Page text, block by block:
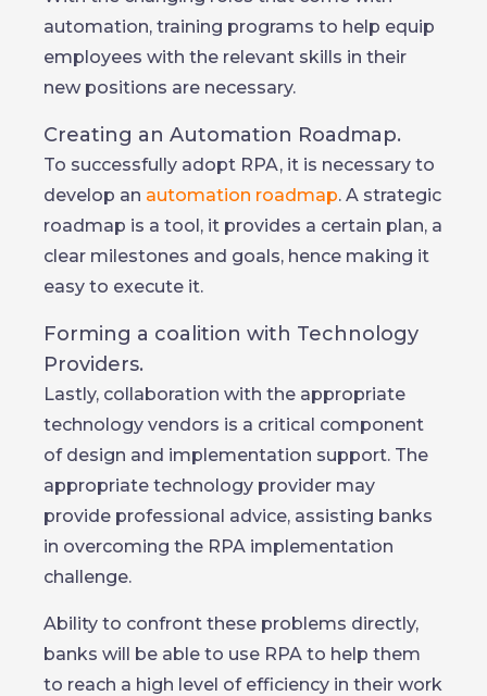
automation, training programs to help equip
employees with the relevant skills in their
new positions are necessary.
Creating an Automation Roadmap.
To successfully adopt RPA, it is necessary to
develop an automation roadmap. A strategic
roadmap is a tool, it provides a certain plan, a
clear milestones and goals, hence making it
easy to execute it.
Forming a coalition with Technology
Providers.
Lastly, collaboration with the appropriate
technology vendors is a critical component
of design and implementation support. The
appropriate technology provider may
provide professional advice, assisting banks
in overcoming the RPA implementation
challenge.
Ability to confront these problems directly,
banks will be able to use RPA to help them
to reach a high level of efficiency in their work